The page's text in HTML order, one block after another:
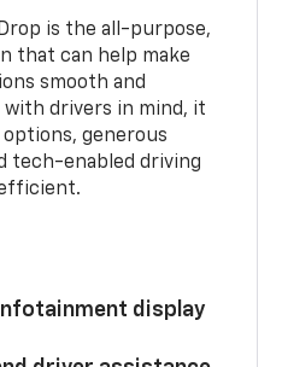
is the all-purpose,
that can help make
smooth and
with drivers in mind, it
generous
tech-enabled driving
display